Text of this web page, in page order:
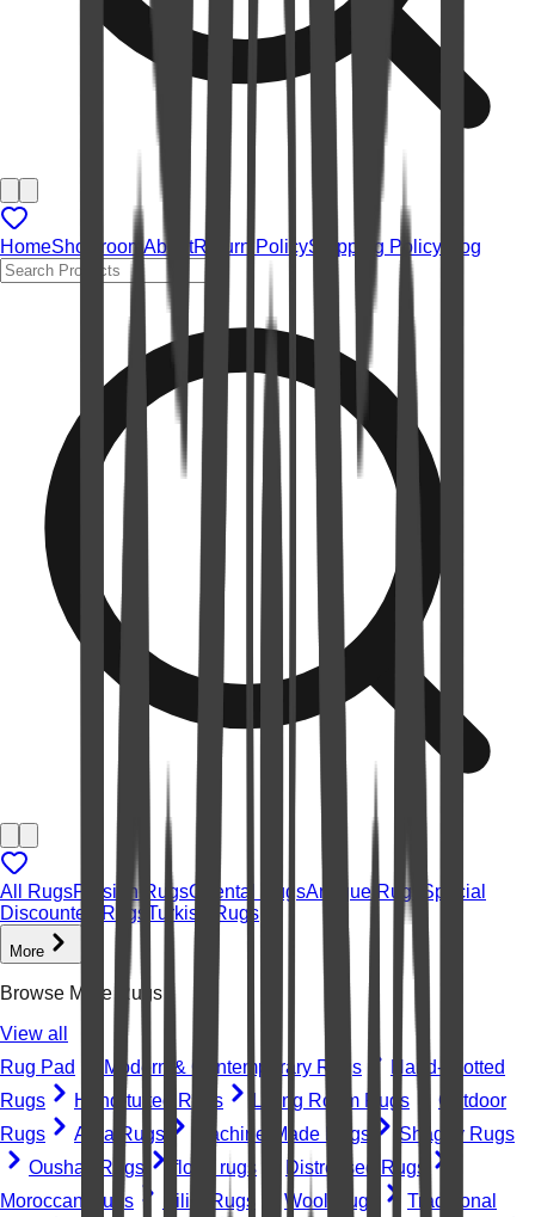
HomeShowroom AboutReturn PolicyShipping Policy Blog
All RugsPersian RugsOriental RugsAntique Rugs
Special
Discounted Rugs Turkish Rugs
More
Browse More Rugs
View all
Rug Pad
Modern & Contemporary Rugs
Hand-knotted
Rugs
Hand-tufted Rugs Living Room Rugs
Outdoor
Rugs
Area Rugs Machine-Made Rugs
Shaggy Rugs
Oushak Rugs
floral rugs
Distressed Rugs
Moroccan Rugs
Kilim Rugs Wool Rugs
Traditional